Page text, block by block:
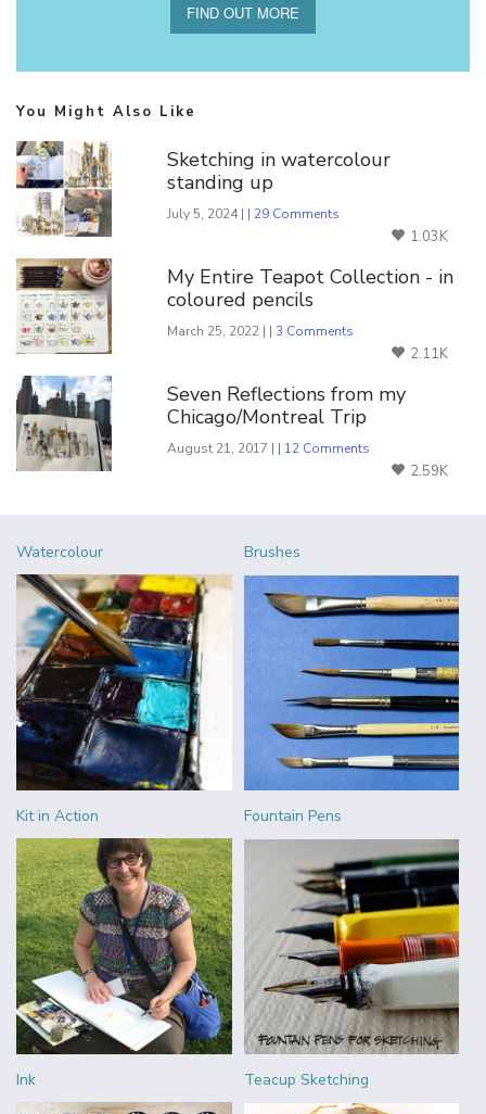
FIND OUT MORE
You Might Also Like
Sketching in watercolour
standing up
July 5, 2024 | | 29 Comments
1.03K
My Entire Teapot Collection - in
coloured pencils
March 25, 2022 | |3 Comments
2.11K
Seven Reflections from my
Chicago/Montreal Trip
August 21, 2017 | | 12 Comments
2.59K
Watercolour Brushes
Kit in Action Fountain Pens
Ink Teacup Sketching